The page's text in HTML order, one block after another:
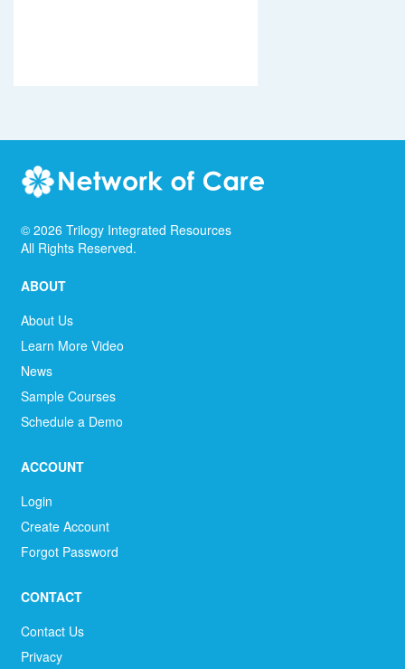
© 2026 Trilogy Integrated Resources
All Rights Reserved.
ABOUT
About Us
Learn More Video
News
Sample Courses
Schedule a Demo
ACCOUNT
Login
Create Account
Forgot Password
CONTACT
Contact Us
Privacy